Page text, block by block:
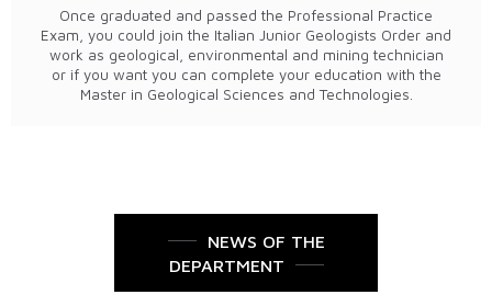
Once graduated and passed the Professional Practice
Exam, you could join the Italian Junior Geologists Order and
work as geological, environmental and mining technician
or if you want you can complete your education with the
Master in Geological Sciences and Technologies.
NEWS OF THE
DEPARTMENT